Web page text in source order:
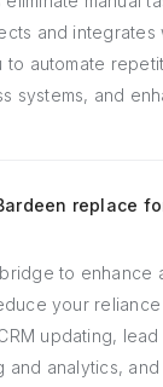
and
to automate
systems, and
replace
to enhance
your
updating,
analytics, and